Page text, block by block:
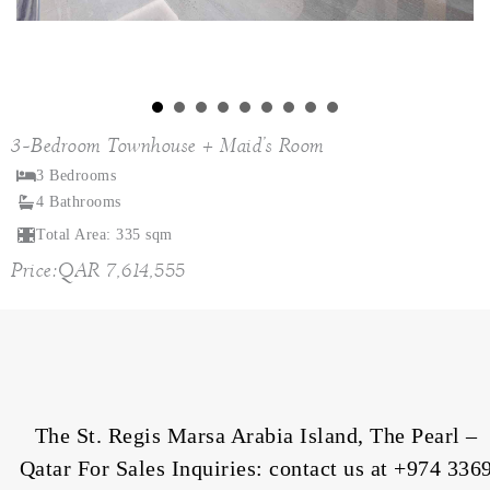
3-Bedroom Townhouse + Maid’s Room
3 Bedrooms
4 Bathrooms
Total Area: 335 sqm
Price:QAR 7,614,555
The St. Regis Marsa Arabia Island, The Pearl –
Qatar For Sales Inquiries: contact us at +974